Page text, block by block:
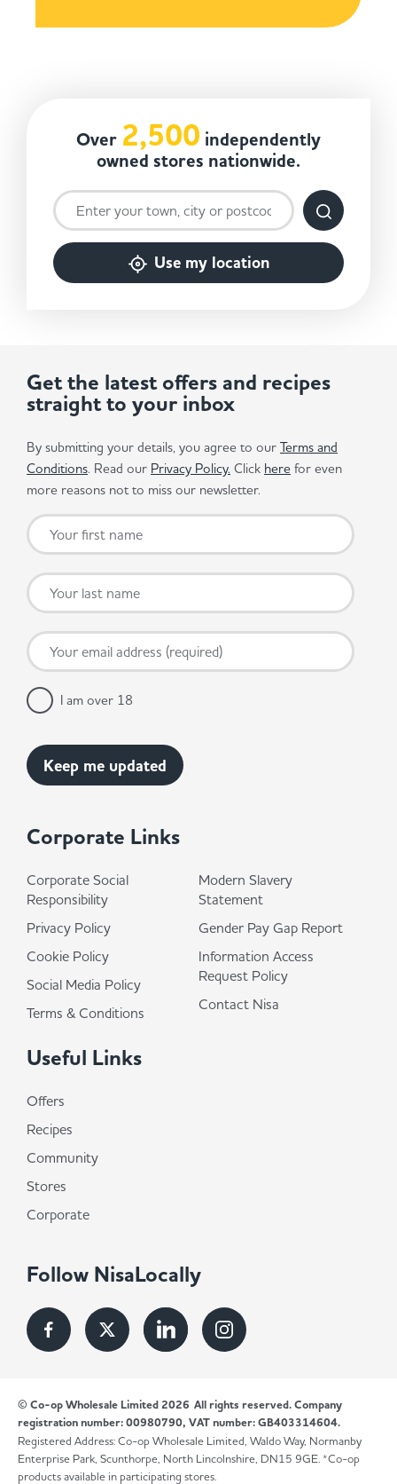
Over 2,500 independently
owned stores nationwide.
Use my location
Corporate Links
Corporate Social
Responsibility
Privacy Policy
Cookie Policy
Social Media Policy
Terms & Conditions
Modern Slavery
Statement
Gender Pay Gap Report
Information Access
Request Policy
Contact Nisa
Useful Links
Offers
Recipes
Community
Stores
Corporate
Follow NisaLocally
Get the latest offers and recipes
straight to your inbox
By submitting your details, you agree to our Terms and
Conditions. Read our Privacy Policy. Click here for even
more reasons not to miss our newsletter.
I am over 18
© Co-op Wholesale Limited 2026 All rights reserved. Company
registration number: 00980790, VAT number: GB403314604.
Registered Address: Co-op Wholesale Limited, Waldo Way, Normanby
Enterprise Park, Scunthorpe, North Lincolnshire, DN15 9GE. *Co-op
products available in participating stores.